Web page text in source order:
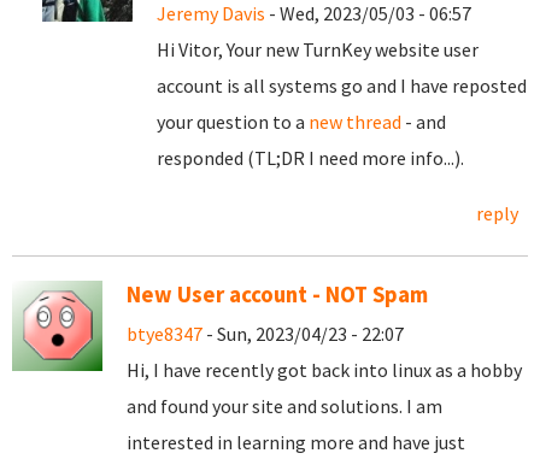
Jeremy Davis - Wed, 2023/05/03 - 06:57
Hi Vitor, Your new TurnKey website user
account is all systems go and I have reposted
your question to a new thread - and
responded (TL;DR I need more info...).
reply
New User account - NOT Spam
btye8347 - Sun, 2023/04/23 - 22:07
Hi, I have recently got back into linux as a hobby
and found your site and solutions. I am
interested in learning more and have just